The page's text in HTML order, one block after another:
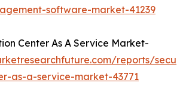
software-market-41239
Center As A Service Market-
reports/
as-a-service-market-43771